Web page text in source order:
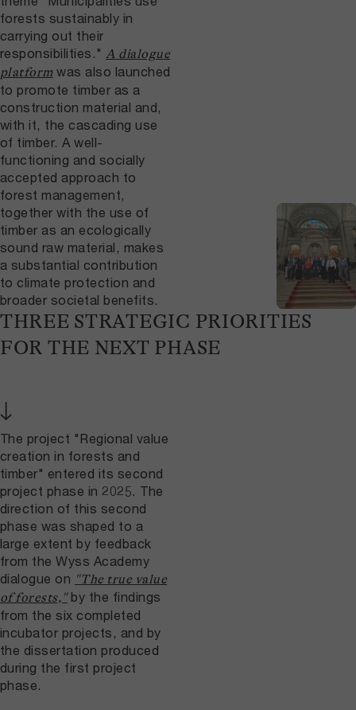
forests sustainably in
carrying out their
responsibilities." A dialogue
platform was also launched
to promote timber as a
construction material and,
with it, the cascading use
of timber. A well-
functioning and socially
accepted approach to
forest management,
together with the use of
timber as an ecologically
sound raw material, makes
a substantial contribution
to climate protection and
broader societal benefits.
THREE STRATEGIC PRIORITIES
FOR THE NEXT PHASE
↓
The project "Regional value
creation in forests and
timber" entered its second
project phase in 2025. The
direction of this second
phase was shaped to a
large extent by feedback
from the Wyss Academy
dialogue on "The true value
of forests,"by the findings
from the six completed
incubator projects, and by
the dissertation produced
during the first project
phase.